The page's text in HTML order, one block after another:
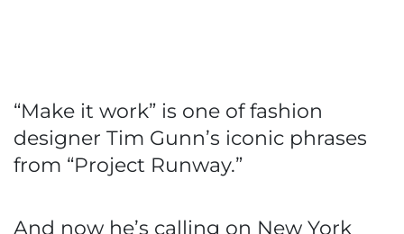
“Make it work” is one of fashion
designer Tim Gunn’s iconic phrases
from “Project Runway.”
And now he’s calling on New York